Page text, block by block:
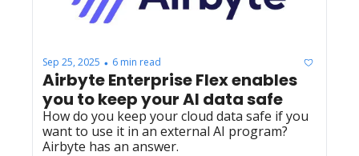
Sep 25, 2025 • 6 min read
Airbyte Enterprise Flex enables
you to keep your AI data safe
How do you keep your cloud data safe if you
want to use it in an external AI program?
Airbyte has an answer.